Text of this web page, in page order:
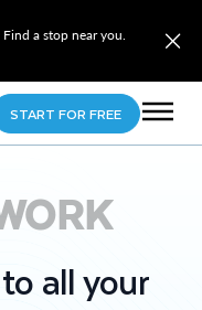
a stop near you.
START FOR FREE
all your